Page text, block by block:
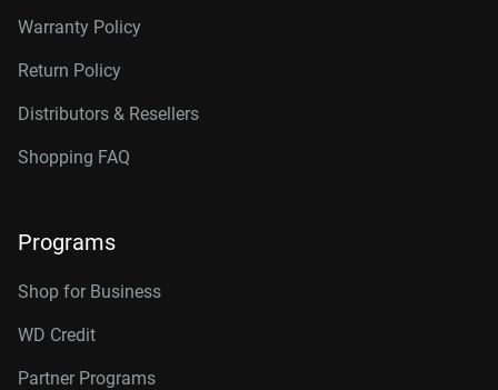
Warranty Policy
Return Policy
Distributors & Resellers
Shopping FAQ
Programs
Shop for Business
WD Credit
Partner Programs